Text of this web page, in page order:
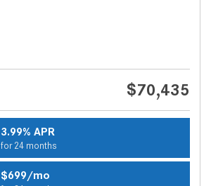
$70,435
3.99% APR
for 24 months
$699/mo